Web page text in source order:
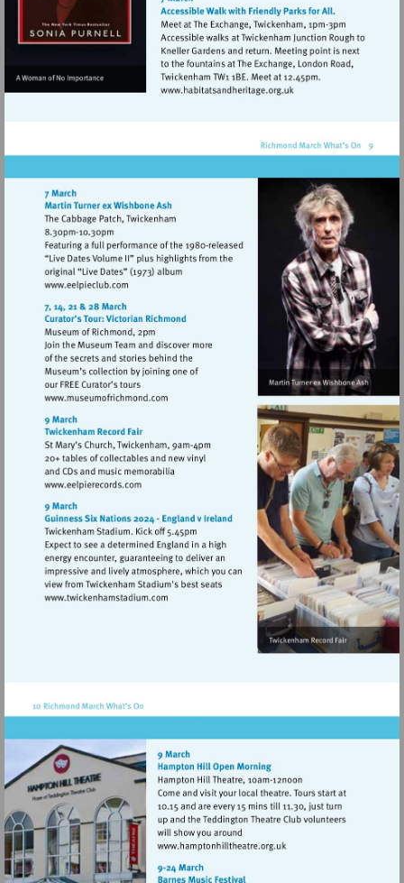
Visit
Visit
http://www.eelpieclub.com
Visit
http://www.museumofrichmond.com
Visit
http://www.eelpierecords.com
Visit
http://www.twickenhamstadium.com
Visit